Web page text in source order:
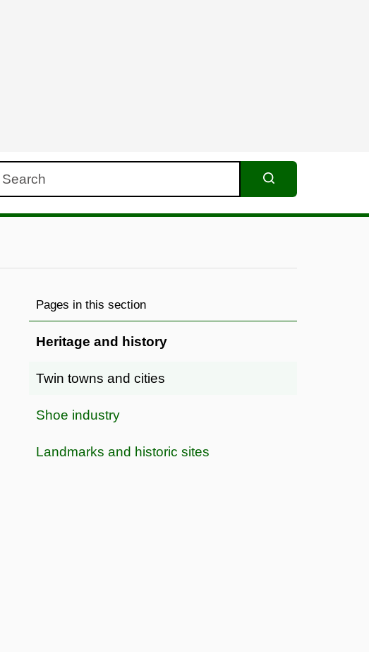
Pages in this section
Heritage and history
Twin towns and cities
Shoe industry
Landmarks and historic sites